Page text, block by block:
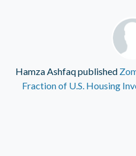
Hamza Ashfaqpublished
Fraction of U.S. Housing